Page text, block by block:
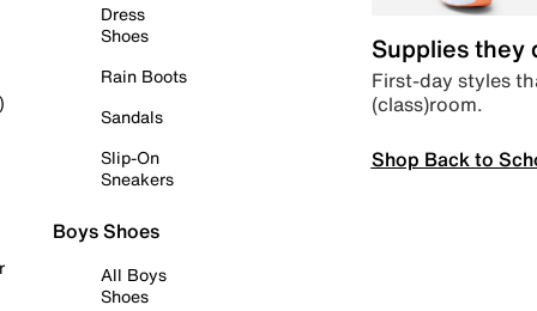
Dress
Shoes
Rain Boots
Sandals
Slip-On
Sneakers
Boys Shoes
All Boys
Shoes
Supplies they
First-day styles
(class)room.
Shop Back to